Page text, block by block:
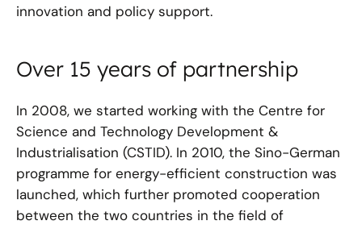
innovation and policy support.
Over 15 years of partnership
In 2008, we started working with the Centre for
Science and Technology Development &
Industrialisation (CSTID). In 2010, the Sino-German
programme for energy-efficient construction was
launched, which further promoted cooperation
between the two countries in the field of